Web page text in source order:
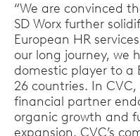
“We are convinced
SD Worx further
European HR
our long journey, we
domestic player to a
26 countries. In
financial partner
organic growth and
expansion. CVC’s